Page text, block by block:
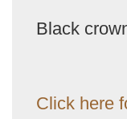
Black
Click here